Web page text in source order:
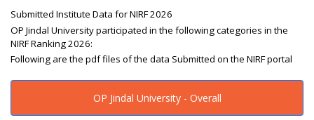
Submitted Institute Data for NIRF 2026
OP Jindal University participated in the following categories in the
NIRF Ranking 2026:
Following are the pdf files of the data Submitted on the NIRF portal
OP Jindal University - Overall